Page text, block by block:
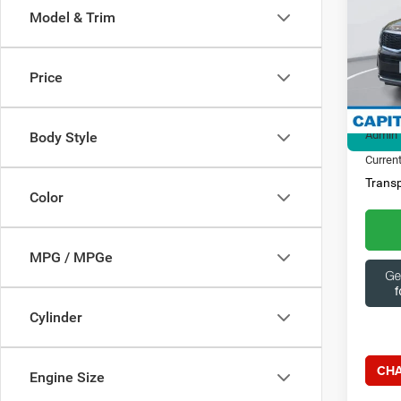
Model & Trim
Price
Body Style
Color
MPG / MPGe
Cylinder
Engine Size
VIN:
Model:
Admin